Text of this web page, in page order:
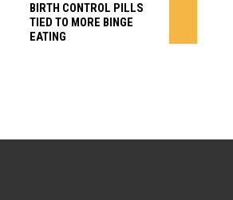
BIRTH CONTROL PILLS
TIED TO MORE BINGE
EATING